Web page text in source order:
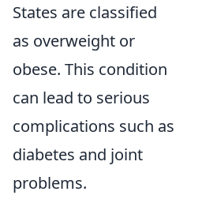
States are classified
as overweight or
obese. This condition
can lead to serious
complications such as
diabetes and joint
problems.